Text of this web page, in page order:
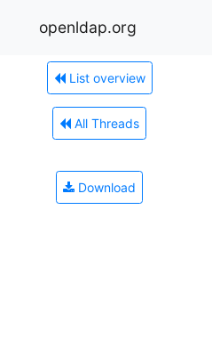
openldap.org
List overview
All Threads
Download